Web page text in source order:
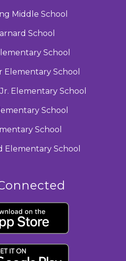
Middle School
School
School
Elementary School
Elementary School
School
School
Elementary School